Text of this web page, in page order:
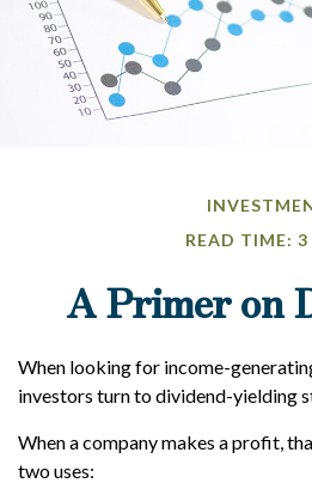
READ TIME:
A Primer on
When looking for income-
investors turn to dividend-yielding
When a company makes a profit,
two uses: